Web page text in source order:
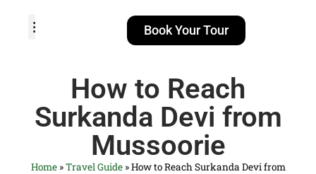
Book Your Tour
How to Reach
Surkanda Devi from
Mussoorie
Home»Travel Guide»How to Reach Surkanda Devi from